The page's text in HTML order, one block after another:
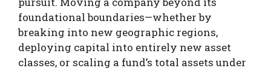
foundational boundaries—whether by
breaking into new geographic regions,
deploying capital into entirely new asset
classes, or scaling a fund’s total assets under